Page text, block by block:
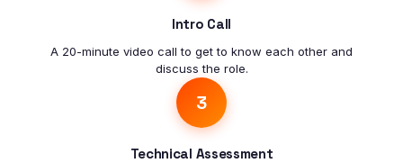
Intro Call
A 20-minute video call to get to know each other and
discuss the role.
3
Technical Assessment